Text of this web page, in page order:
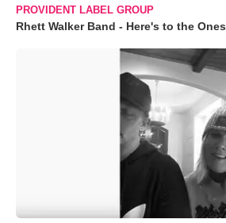
PROVIDENT LABEL GROUP
Rhett Walker Band - Here's to the Ones